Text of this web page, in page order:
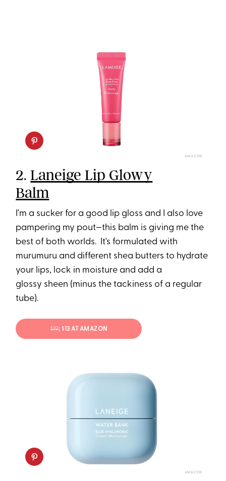
AMAZON
2.Laneige Lip Glowy
Balm
I'm a sucker for a good lip gloss and I also love
pampering my pout—this balm is giving me the
best of both worlds. It's formulated with
murumuru and different shea butters to hydrate
your lips, lock in moisture and add a
glossy sheen (minus the tackiness of a regular
tube).
$19; $13 AT AMAZON
AMAZON